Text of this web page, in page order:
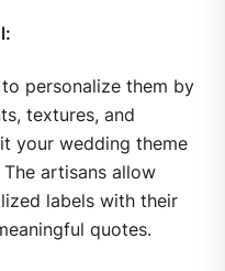
personalize them by
textures, and
your wedding theme
artisans allow
labels with their
quotes.